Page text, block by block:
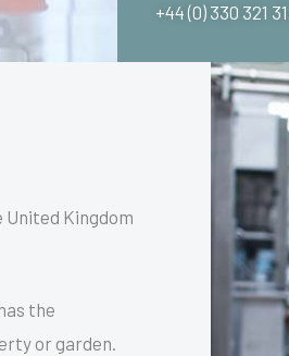
+44 (0) 330 321
Kingdom
the
or garden.